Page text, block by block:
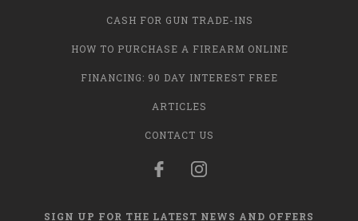
CASH FOR GUN TRADE-INS
HOW TO PURCHASE A FIREARM ONLINE
FINANCING: 90 DAY INTEREST FREE
ARTICLES
CONTACT US
SIGN UP FOR THE LATEST NEWS AND OFFERS